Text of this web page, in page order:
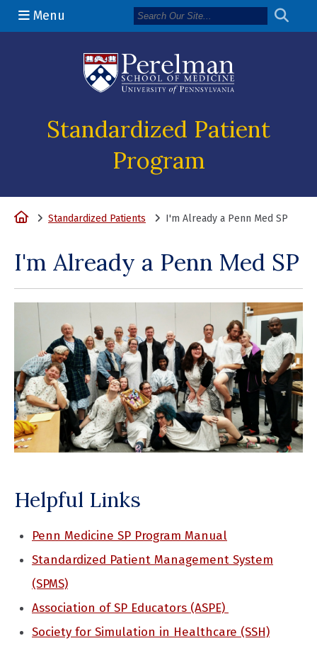
Menu
Standardized Patient
Program
HomeStandardized Patients I'm Already a Penn Med SP
I'm Already a Penn Med SP
Helpful Links
Penn Medicine SP Program Manual
Standardized Patient Management System
(SPMS)
Association of SP Educators (ASPE)
Society for Simulation in Healthcare (SSH)